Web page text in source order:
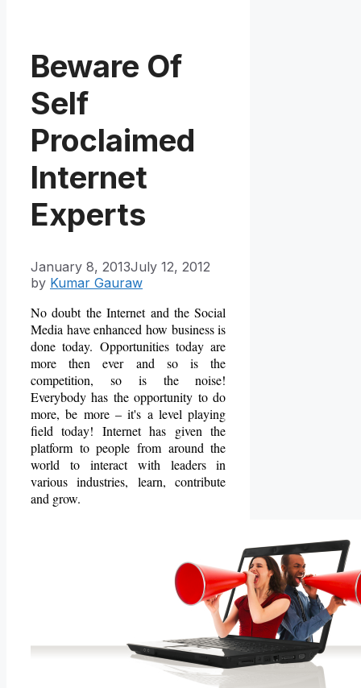
Beware Of
Self
Proclaimed
Internet
Experts
January 8, 2013July 12, 2012
by Kumar Gauraw
No doubt the Internet and the Social
Media have enhanced how business is
done today. Opportunities today are
more then ever and so is the
competition, so is the noise!
Everybody has the opportunity to do
more, be more – it's a level playing
field today! Internet has given the
platform to people from around the
world to interact with leaders in
various industries, learn, contribute
and grow.